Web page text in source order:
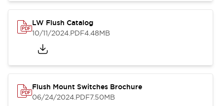
LW Flush Catalog
10/11/2024.PDF4.48MB
Flush Mount Switches Brochure
06/24/2024.PDF7.50MB